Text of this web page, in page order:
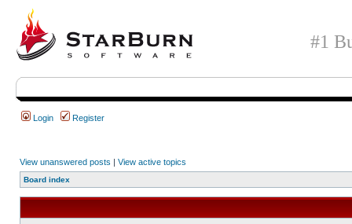
#1
Login Register
View unanswered posts | View active topics
Board index